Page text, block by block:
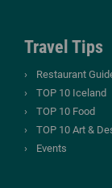
Travel Tips
Restaurant
TOP 10 Iceland
TOP 10 Food
TOP 10 Art &
Events